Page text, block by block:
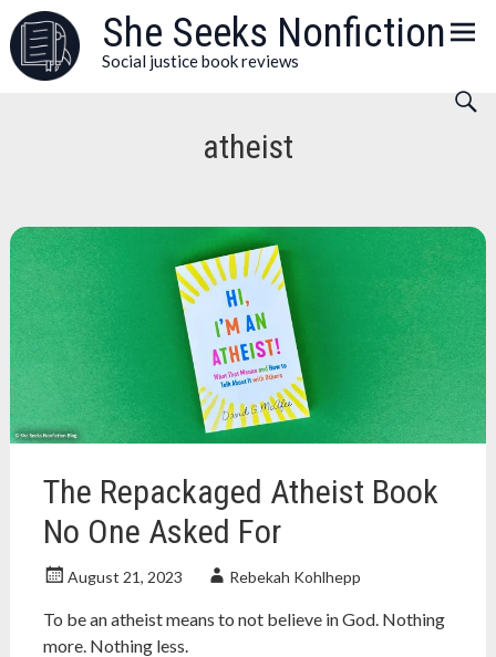
Skip
to
content
She Seeks Nonfiction
Social justice book reviews
atheist
The Repackaged Atheist Book
No One Asked For
August 21, 2023 Rebekah Kohlhepp
To be an atheist means to not believe in God. Nothing
more. Nothing less.